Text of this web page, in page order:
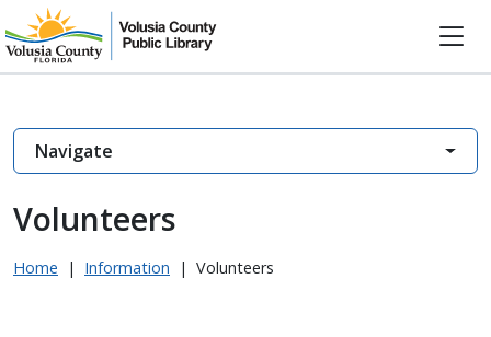
Volunteers
Home | Information | Volunteers
Navigate